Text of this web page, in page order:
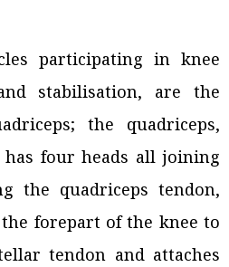
participating in knee
stabilisation, are the
the quadriceps,
four heads all joining
the quadriceps tendon,
forepart of the knee to
tendon and attaches